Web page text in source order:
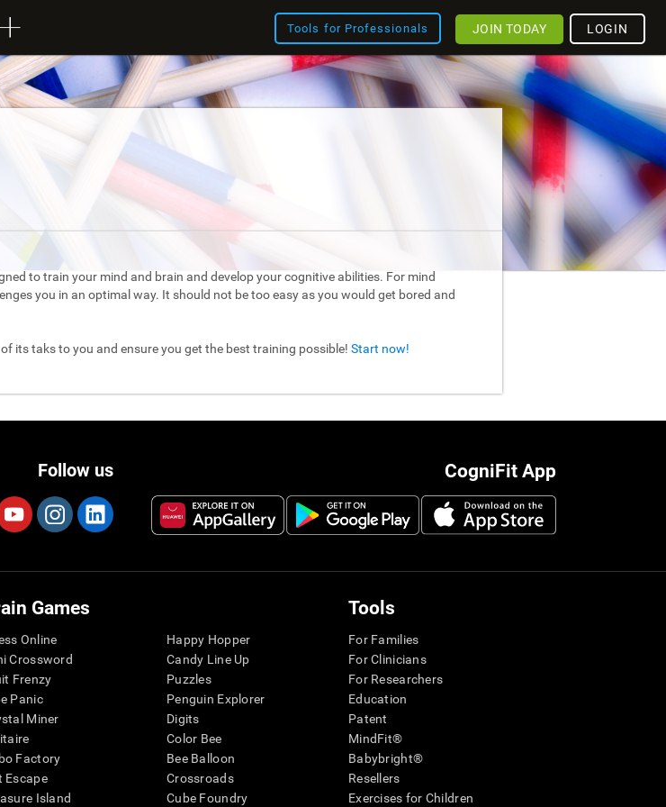
Tools for Professionals LOGIN
JOIN TODAY
to train your mind and brain and develop your cognitive abilities. For mind
you in an optimal way. It should not be too easy as you would get bored and
its taks to you and ensure you get the best training possible! Start now!
CogniFit App
Follow us
Games
Online
Crossword
Frenzy
Panic
Miner
Factory
Escape
Island
Happy Hopper
Candy Line Up
Puzzles
Penguin Explorer
Digits
Color Bee
Bee Balloon
Crossroads
Cube Foundry
Tools
For Families
For Clinicians
For Researchers
Education
Patent
MindFit®
Babybright®
Resellers
Exercises for Children